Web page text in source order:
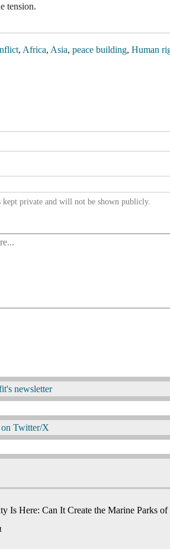
tension.
Africa Asia peace building Human
private and will not be shown publicly.
Is Here: Can It Create the Marine Parks of